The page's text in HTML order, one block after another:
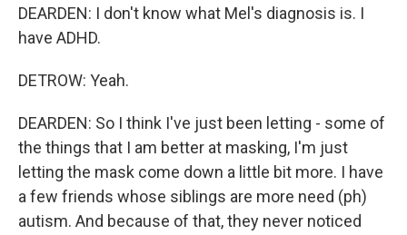
DEARDEN: I don't know what Mel's diagnosis is. I
have ADHD.
DETROW: Yeah.
DEARDEN: So I think I've just been letting - some of
the things that I am better at masking, I'm just
letting the mask come down a little bit more. I have
a few friends whose siblings are more need (ph)
autism. And because of that, they never noticed